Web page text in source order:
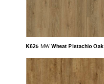
K625 MW Wheat Pistachio Oak